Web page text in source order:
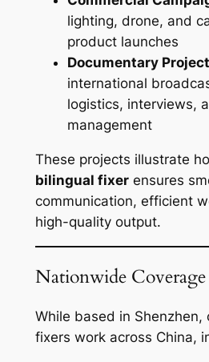
lighting, drone, and
product launches
Documentary
international
logistics, interviews,
management
These projects illustrate
bilingual fixerensures
communication, efficient
high-quality output.
Nationwide Coverage
While based in Shenzhen,
fixers work across China,